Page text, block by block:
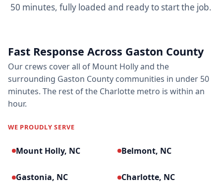
50 minutes, fully loaded and ready to start the job.
Fast Response Across Gaston County
Our crews cover all of Mount Holly and the
surrounding Gaston County communities in under 50
minutes. The rest of the Charlotte metro is within an
hour.
WE PROUDLY SERVE
Mount Holly, NC Belmont, NC
Gastonia, NC Charlotte, NC